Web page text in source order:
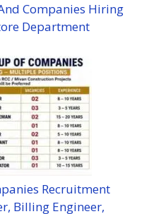
Companies Hiring
Department
Recruitment
Billing Engineer,